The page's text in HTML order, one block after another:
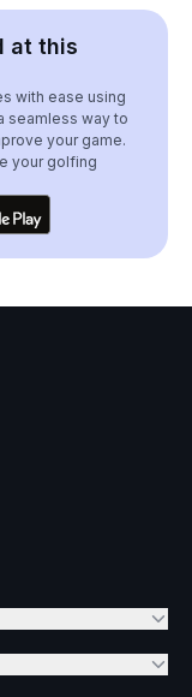
at this
with ease using
seamless way to
your game.
your golfing